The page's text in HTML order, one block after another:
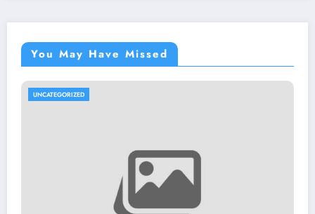
You May Have Missed
UNCATEGORIZED